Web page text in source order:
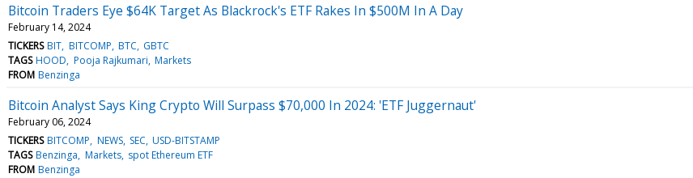
Bitcoin Traders Eye $64K Target As Blackrock's ETF Rakes In $500M In A Day
February 14, 2024
TICKERS BIT BITCOMP BTC GBTC
TAGS HOOD Pooja Rajkumari Markets
FROM Benzinga
Bitcoin Analyst Says King Crypto Will Surpass $70,000 In 2024: 'ETF Juggernaut'
February 06, 2024
TICKERS BITCOMP NEWS SEC USD-BITSTAMP
TAGS Benzinga Markets spot Ethereum ETF
FROM Benzinga